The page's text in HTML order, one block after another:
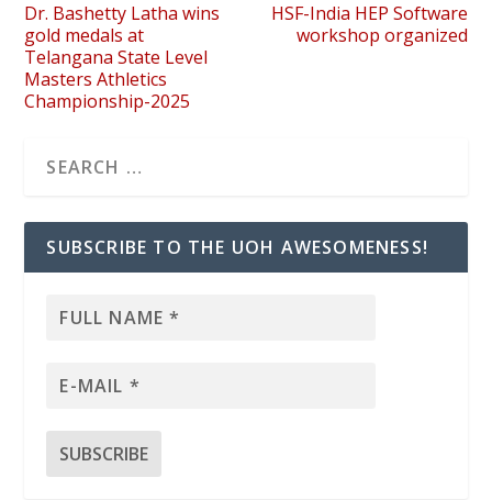
Dr. Bashetty Latha wins
gold medals at
Telangana State Level
Masters Athletics
Championship-2025
HSF-India HEP Software
workshop organized
SUBSCRIBE TO THE UOH AWESOMENESS!